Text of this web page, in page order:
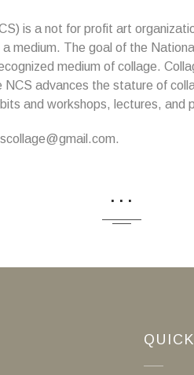
is a not for profit art
medium. The goal of the
medium of collage.
advances the stature of
and workshops, lectures, and
...